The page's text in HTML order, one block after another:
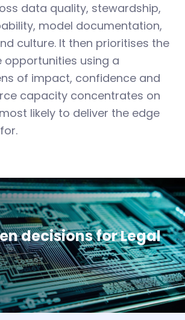
data quality, stewardship,
model documentation,
culture. It then prioritises the
opportunities using a
of impact, confidence and
capacity concentrates on
likely to deliver the edge
decisions forLegal